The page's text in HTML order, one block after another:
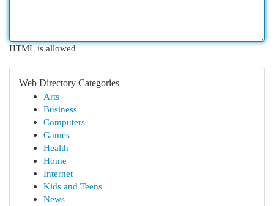
HTML is allowed
Web Directory Categories
Arts
Business
Computers
Games
Health
Home
Internet
Kids and Teens
News